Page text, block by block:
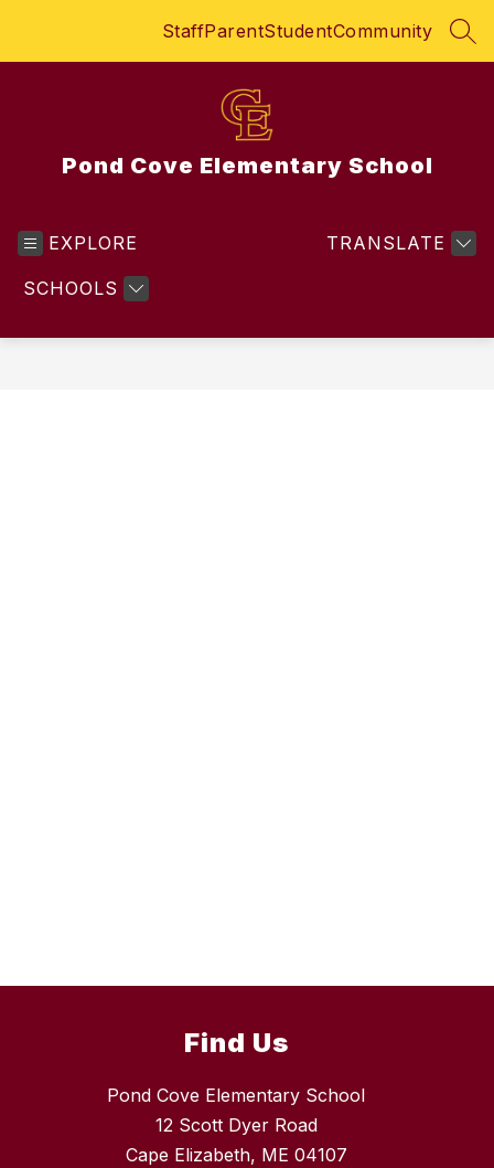
StaffParentStudentCommunity
Pond Cove Elementary School
EXPLORE
SCHOOLS
TRANSLATE
Find Us
Pond Cove Elementary School
12 Scott Dyer Road
Cape Elizabeth, ME 04107